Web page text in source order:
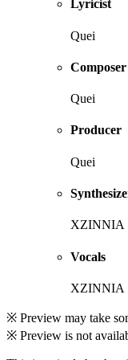
Lyricist
Quei
Composer
Quei
Producer
Quei
XZINNIA
Vocals
XZINNIA
※ Preview may take
※ Preview is not